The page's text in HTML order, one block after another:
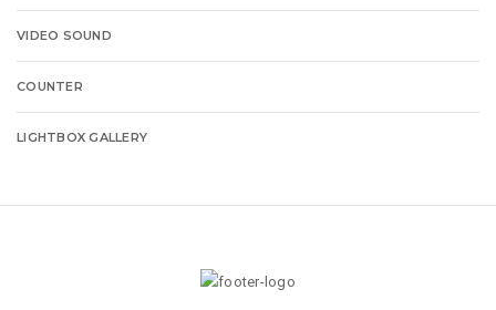
VIDEO SOUND
COUNTER
LIGHTBOX GALLERY